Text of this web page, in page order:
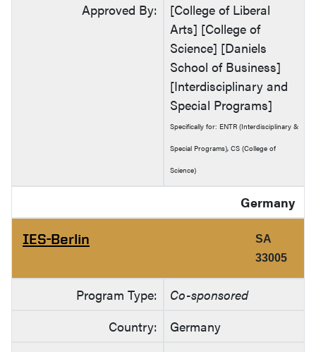
Approved By:
[College of Liberal
Arts] [College of
Science] [Daniels
School of Business]
[Interdisciplinary and
Special Programs]
Specifically for: ENTR (Interdisciplinary &
Special Programs), CS (College of
Science)
Germany
IES-Berlin
SA
33005
Program Type:
Co-sponsored
Country:
Germany